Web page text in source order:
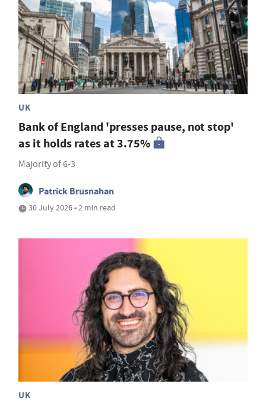
UK
Bank of England 'presses pause, not stop'
as it holds rates at 3.75%
Majority of 6-3
Patrick Brusnahan
30 July 2026 • 2 min read
UK